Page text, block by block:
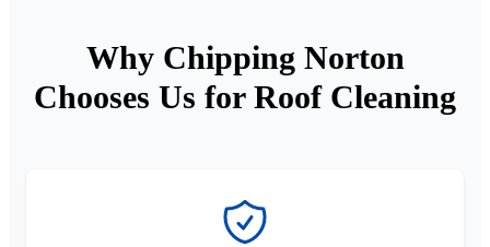
Why Chipping Norton
Chooses Us for Roof Cleaning